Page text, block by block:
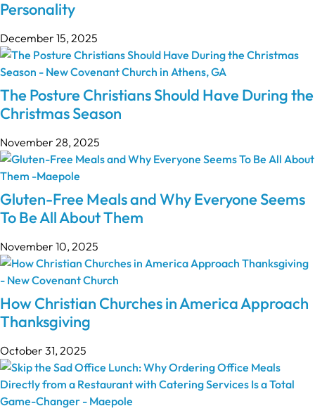
Personality
December 15, 2025
The Posture Christians Should Have During the
Christmas Season
November 28, 2025
Gluten-Free Meals and Why Everyone Seems
To Be All About Them
November 10, 2025
How Christian Churches in America Approach
Thanksgiving
October 31, 2025